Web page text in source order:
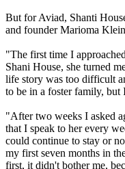
But for Aviad, Shanti
and founder Marioma
"The first time I
Shani House, she turned
life story was too difficult
to be in a foster family, but
"After two weeks I asked
that I speak to her every
could continue to stay or
my first seven months in
first, it didn't bother me,